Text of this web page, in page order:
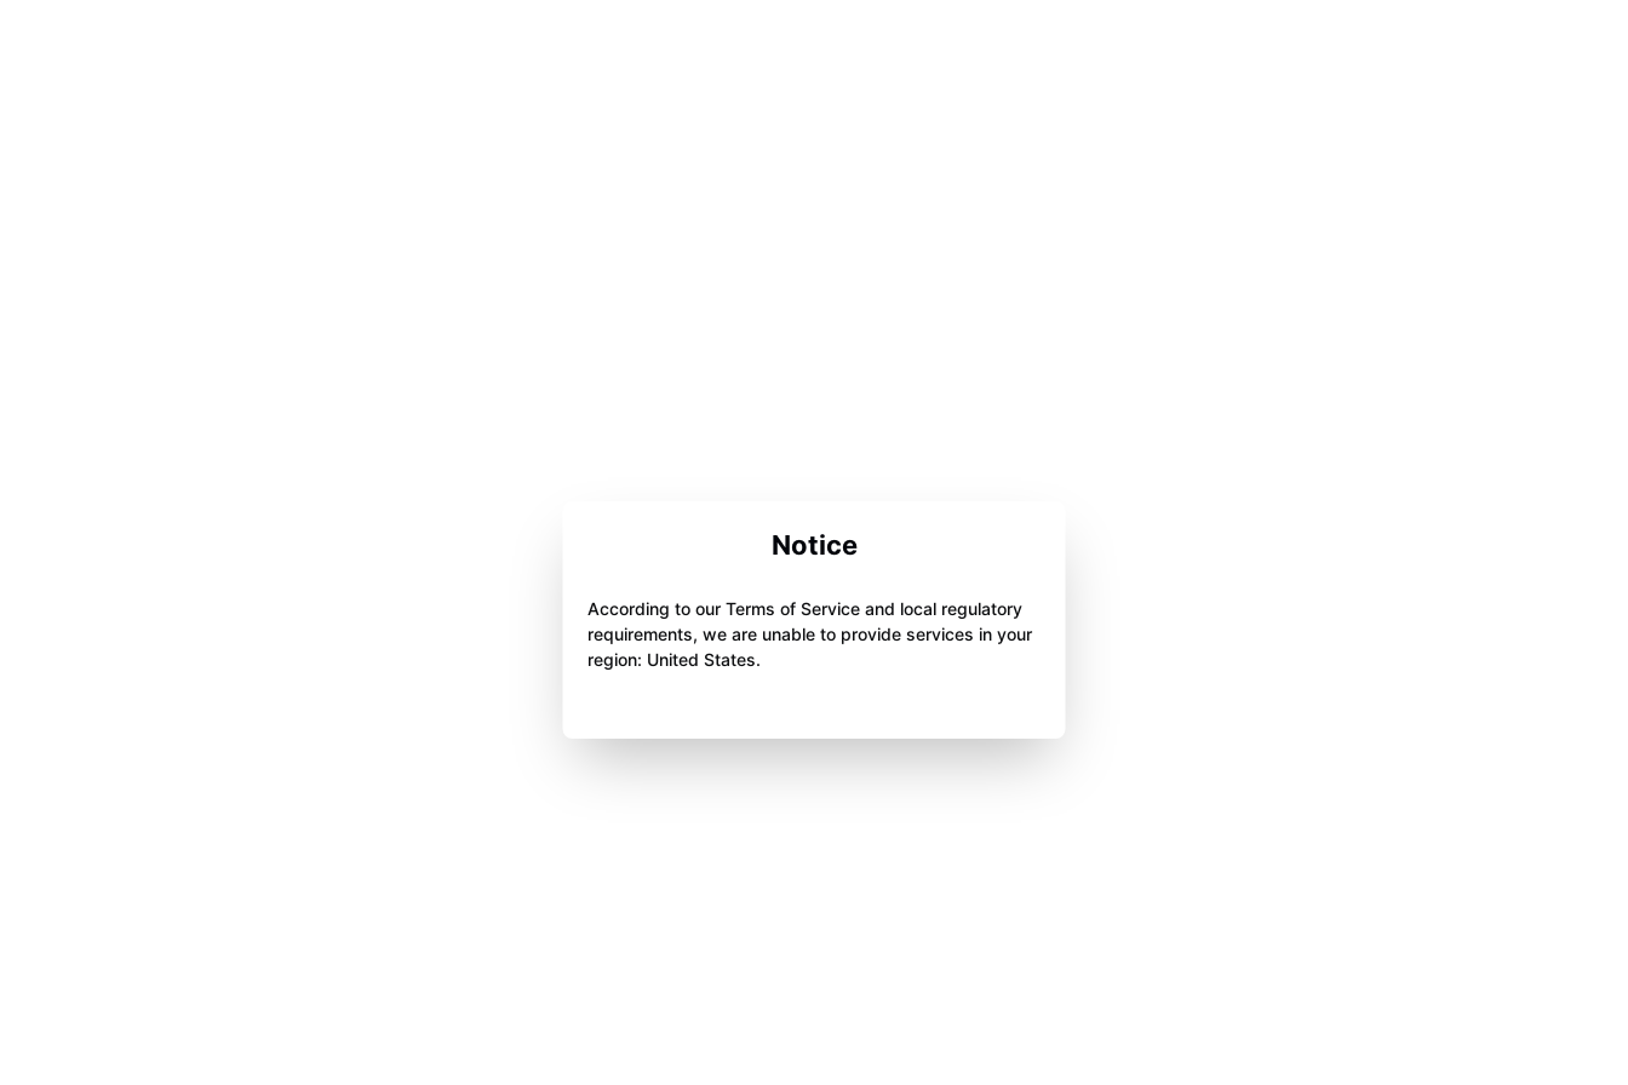
Notice
According to our Terms of Service and local regulatory
requirements, we are unable to provide services in your
region: United States.